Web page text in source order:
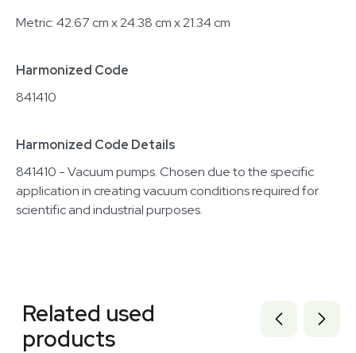
Metric: 42.67 cm x 24.38 cm x 21.34 cm
Harmonized Code
841410
Harmonized Code Details
841410 - Vacuum pumps. Chosen due to the specific
application in creating vacuum conditions required for
scientific and industrial purposes.
2069646461
7000897
7000894
Related used
products